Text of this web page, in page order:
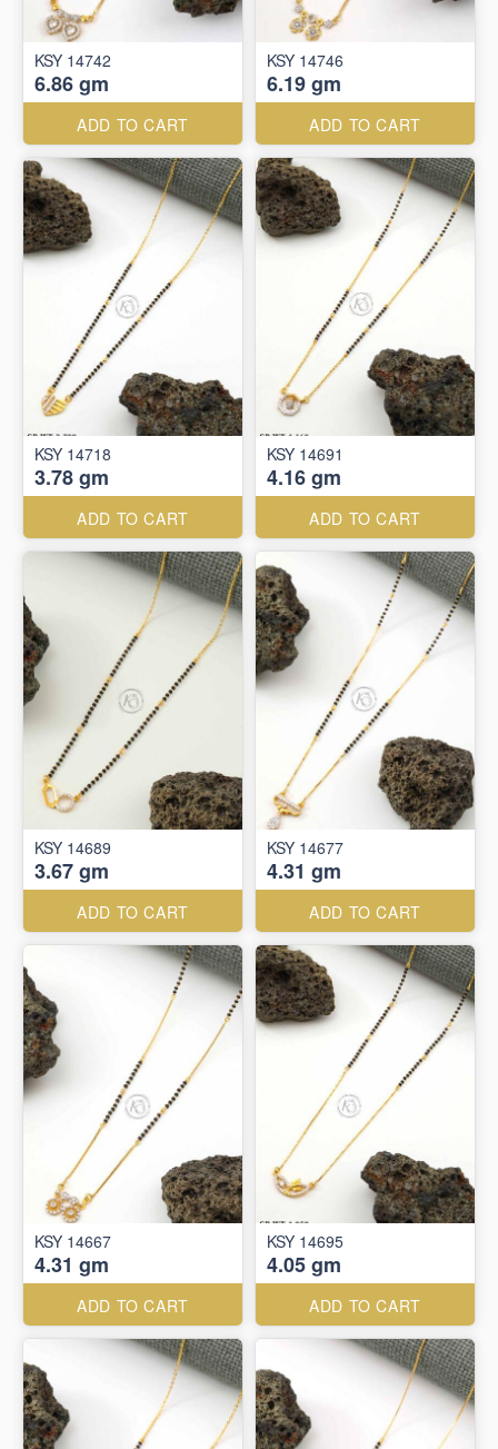
KSY 14742
6.86 gm
ADD TO CART
KSY 14746
6.19 gm
ADD TO CART
KSY 14718
3.78 gm
ADD TO CART
KSY 14691
4.16 gm
ADD TO CART
KSY 14689
3.67 gm
ADD TO CART
KSY 14677
4.31 gm
ADD TO CART
KSY 14667
4.31 gm
ADD TO CART
KSY 14695
4.05 gm
ADD TO CART